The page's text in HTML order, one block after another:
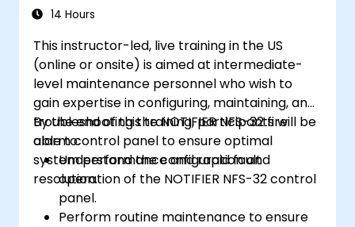
14 Hours
This instructor-led, live training in the US
(online or onsite) is aimed at intermediate-
level maintenance personnel who wish to
gain expertise in configuring, maintaining, and
troubleshooting the NOTIFIER NFS-32 fire
alarm control panel to ensure optimal
system performance and rapid fault
resolution.
By the end of this training, participants will be
able to:
Understand the configuration and
operation of the NOTIFIER NFS-32 control
panel.
Perform routine maintenance to ensure